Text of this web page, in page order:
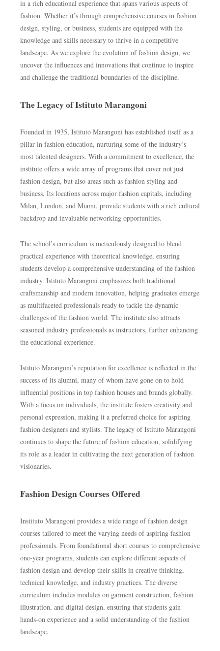
in a rich educational experience that spans various aspects of
fashion. Whether it’s through comprehensive courses in fashion
design, styling, or business, students are equipped with the
knowledge and skills necessary to thrive in a competitive
landscape. As we explore the evolution of fashion design, we
uncover the influences and innovations that continue to inspire
and challenge the traditional boundaries of the discipline.
The Legacy of Istituto Marangoni
Founded in 1935, Istituto Marangoni has established itself as a
pillar in fashion education, nurturing some of the industry’s
most talented designers. With a commitment to excellence, the
institute offers a wide array of programs that cover not just
fashion design, but also areas such as fashion styling and
business. Its locations across major fashion capitals, including
Milan, London, and Miami, provide students with a rich cultural
backdrop and invaluable networking opportunities.
The school’s curriculum is meticulously designed to blend
practical experience with theoretical knowledge, ensuring
students develop a comprehensive understanding of the fashion
industry. Istituto Marangoni emphasizes both traditional
craftsmanship and modern innovation, helping graduates emerge
as multifaceted professionals ready to tackle the dynamic
challenges of the fashion world. The institute also attracts
seasoned industry professionals as instructors, further enhancing
the educational experience.
Istituto Marangoni’s reputation for excellence is reflected in the
success of its alumni, many of whom have gone on to hold
influential positions in top fashion houses and brands globally.
With a focus on individuals, the institute fosters creativity and
personal expression, making it a preferred choice for aspiring
fashion designers and stylists. The legacy of Istituto Marangoni
continues to shape the future of fashion education, solidifying
its role as a leader in cultivating the next generation of fashion
visionaries.
Fashion Design Courses Offered
Instituto Marangoni provides a wide range of fashion design
courses tailored to meet the varying needs of aspiring fashion
professionals. From foundational short courses to comprehensive
one-year programs, students can explore different aspects of
fashion design and develop their skills in creative thinking,
technical knowledge, and industry practices. The diverse
curriculum includes modules on garment construction, fashion
illustration, and digital design, ensuring that students gain
hands-on experience and a solid understanding of the fashion
landscape.